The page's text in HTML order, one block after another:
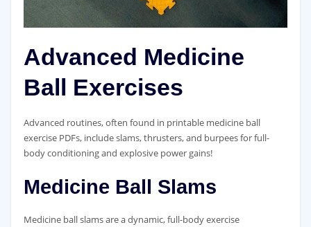
Advanced Medicine
Ball Exercises
Advanced routines‚ often found in printable medicine ball
exercise PDFs‚ include slams‚ thrusters‚ and burpees for full-
body conditioning and explosive power gains!
Medicine Ball Slams
Medicine ball slams are a dynamic‚ full-body exercise